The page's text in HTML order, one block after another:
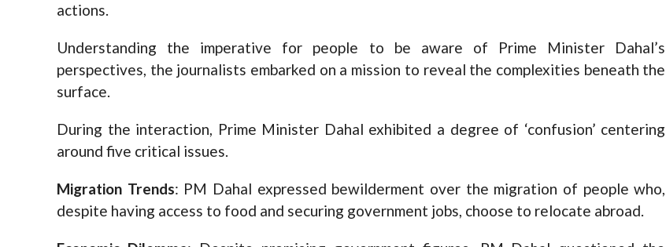
actions.
Understanding the imperative for people to be aware of Prime Minister Dahal’s
perspectives, the journalists embarked on a mission to reveal the complexities beneath the
surface.
During the interaction, Prime Minister Dahal exhibited a degree of ‘confusion’ centering
around five critical issues.
Migration Trends: PM Dahal expressed bewilderment over the migration of people who,
despite having access to food and securing government jobs, choose to relocate abroad.